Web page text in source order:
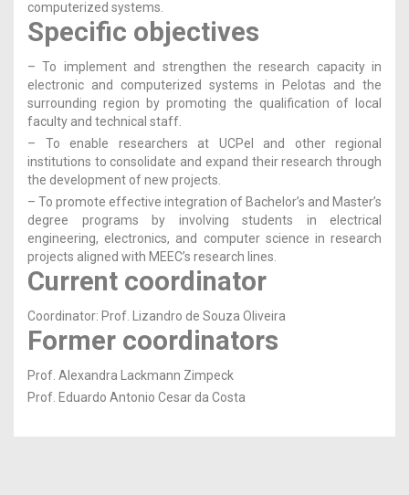
computerized systems.
Specific objectives
– To implement and strengthen the research capacity in
electronic and computerized systems in Pelotas and the
surrounding region by promoting the qualification of local
faculty and technical staff.
– To enable researchers at UCPel and other regional
institutions to consolidate and expand their research through
the development of new projects.
– To promote effective integration of Bachelor’s and Master’s
degree programs by involving students in electrical
engineering, electronics, and computer science in research
projects aligned with MEEC’s research lines.
Current coordinator
Coordinator: Prof. Lizandro de Souza Oliveira
Former coordinators
Prof. Alexandra Lackmann Zimpeck
Prof. Eduardo Antonio Cesar da Costa